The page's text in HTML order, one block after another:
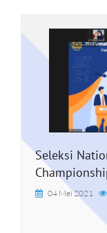
Seleksi
04 Mei 2021